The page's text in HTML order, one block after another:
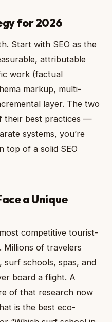
for 2026
Start with SEO as the
attributable
work (factual
markup, multi-
layer. The two
their best practices —
systems, you’re
top of a solid SEO
a Unique
competitive tourist-
Millions of travelers
surf schools, spas, and
board a flight. A
of that research now
is the best eco-